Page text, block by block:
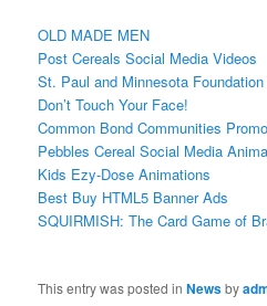
OLD MADE MEN
Post Cereals Social Media Videos
St. Paul and Minnesota
Don’t Touch Your Face!
Common Bond Communities
Pebbles Cereal Social Media
Kids Ezy-Dose Animations
Best Buy HTML5 Banner Ads
SQUIRMISH: The Card Game of
This entry was posted inNewsby